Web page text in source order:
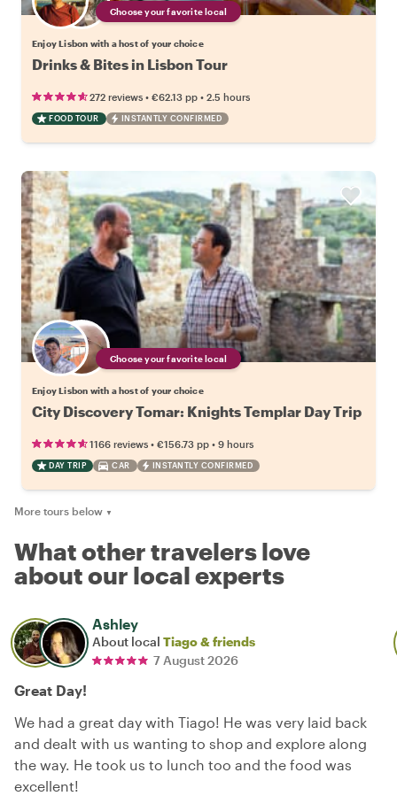
Choose your favorite local
Enjoy Lisbon with a host of your choice
Drinks & Bites in Lisbon Tour
272 reviews • €62.13 pp • 2.5 hours
FOOD TOUR INSTANTLY CONFIRMED
Choose your favorite local
Enjoy Lisbon with a host of your choice
City Discovery Tomar: Knights Templar Day Trip
1166 reviews • €156.73 pp • 9 hours
DAY TRIP CAR INSTANTLY CONFIRMED
More tours below ▼
What other travelers love
about our local experts
Ashley
About local Tiago & friends
7 August 2026
Great Day!
We had a great day with Tiago! He was very laid back
and dealt with us wanting to shop and explore along
the way. He took us to lunch too and the food was
excellent!